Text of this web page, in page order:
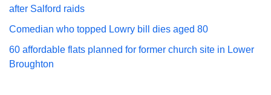
after Salford raids
Comedian who topped Lowry bill dies aged 80
60 affordable flats planned for former church site in Lower
Broughton